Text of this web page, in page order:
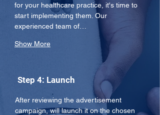
for your healthcare practice, it's time to
start implementing them. Our
experienced team of…
Show More
Step 4: Launch
After reviewing the advertisement
campaign, will launch it on the chosen